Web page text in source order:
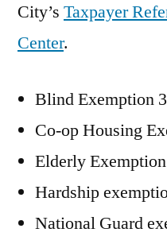
City’s Taxpayer
Center.
Blind Exemption
Co-op Housing
Elderly Exemption
Hardship
National Guard